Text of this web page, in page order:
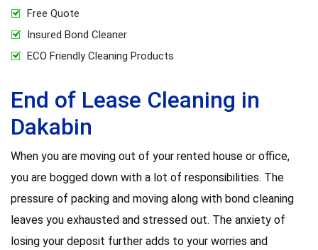
Free Quote
Insured Bond Cleaner
ECO Friendly Cleaning Products
End of Lease Cleaning in
Dakabin
When you are moving out of your rented house or office,
you are bogged down with a lot of responsibilities. The
pressure of packing and moving along with bond cleaning
leaves you exhausted and stressed out. The anxiety of
losing your deposit further adds to your worries and